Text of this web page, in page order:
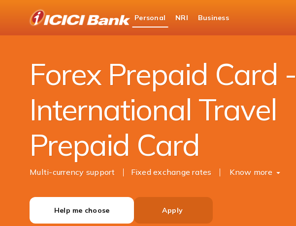
Bank
Logo
Personal NRI Business
Personal Banking
Cards Forex Card
Forex Prepaid Card -
International Travel
Prepaid Card
Multi-currency support Fixed exchange rates Know more
Help me choose Apply